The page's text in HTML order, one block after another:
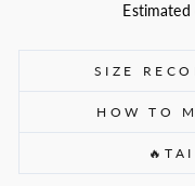
Estimated
SIZE
HOW TO